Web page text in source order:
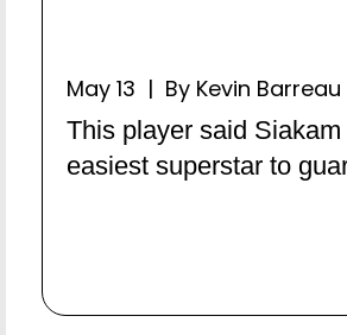
May 13 | By Kevin Barreau
This player said
easiest superstar to